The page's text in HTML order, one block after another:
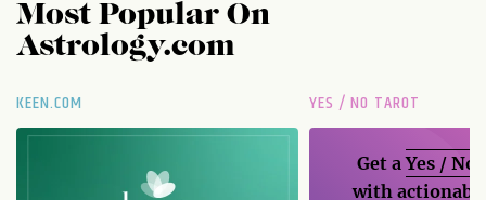
Most Popular On
Astrology.com
KEEN.COM YES / NO TAROT
Get aYes / No
with